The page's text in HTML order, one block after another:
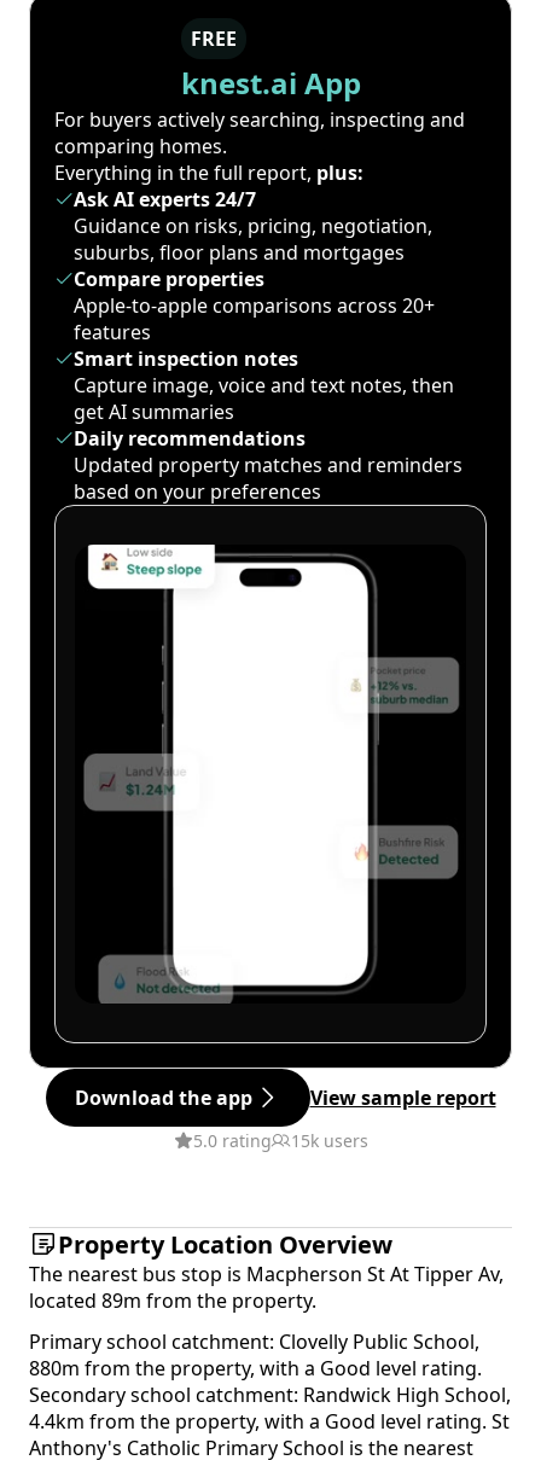
FREE
knest.ai App
For buyers actively searching, inspecting and
comparing homes.
Everything in the full report, plus:
Ask AI experts 24/7
Guidance on risks, pricing, negotiation,
suburbs, floor plans and mortgages
Compare properties
Apple-to-apple comparisons across 20+
features
Smart inspection notes
Capture image, voice and text notes, then
get AI summaries
Daily recommendations
Updated property matches and reminders
based on your preferences
Download the app View sample report
5.0 rating 15k users
Property Location Overview
The nearest bus stop is Macpherson St At Tipper Av,
located 89m from the property.
Primary school catchment: Clovelly Public School,
880m from the property, with a Good level rating.
Secondary school catchment: Randwick High School,
4.4km from the property, with a Good level rating. St
Anthony's Catholic Primary School is the nearest